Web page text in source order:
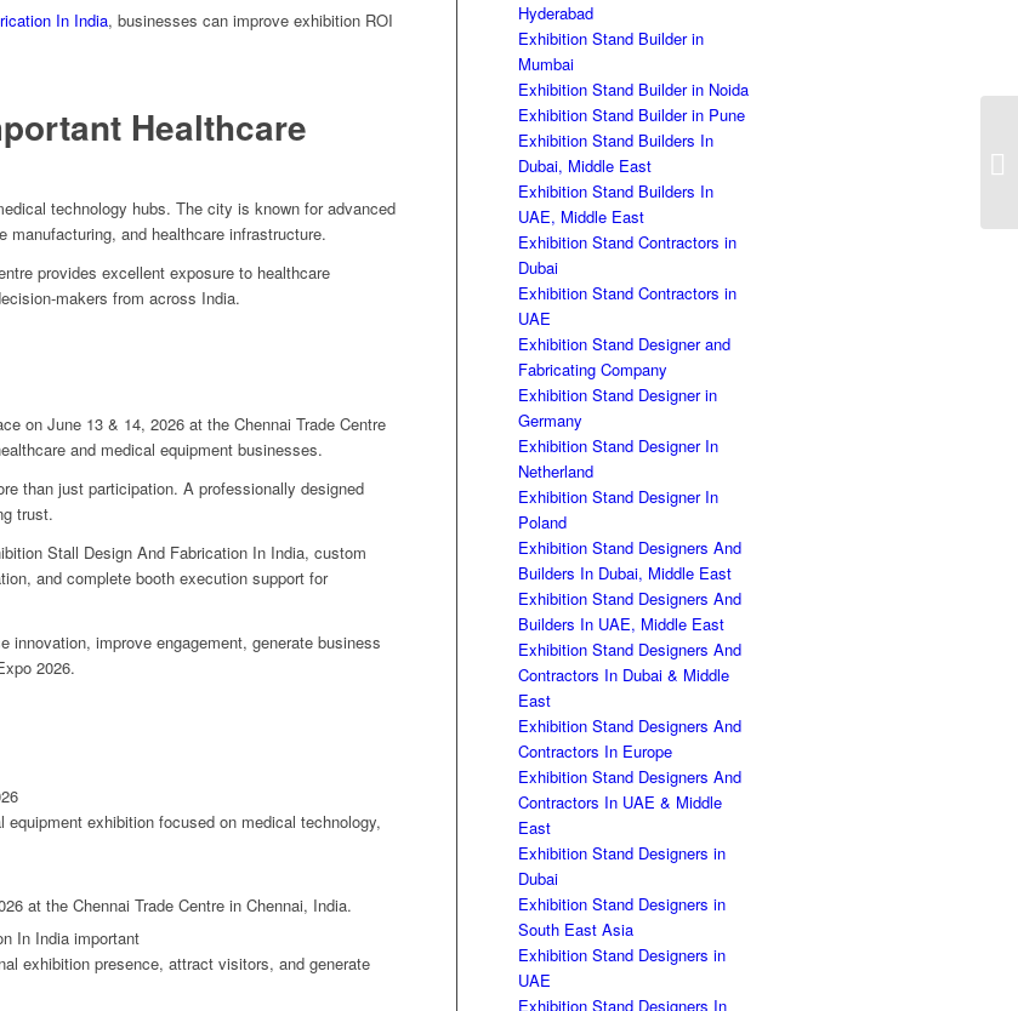
In India, businesses can improve exhibition ROI
Healthcare
technology hubs. The city is known for advanced
and healthcare infrastructure.
provides excellent exposure to healthcare
makers from across India.
on June 13 & 14, 2026 at the Chennai Trade Centre
and medical equipment businesses.
than just participation. A professionally designed
trust.
Stall Design And Fabrication In India, custom
and complete booth execution support for
innovation, improve engagement, generate business
2026.
exhibition focused on medical technology,
at the Chennai Trade Centre in Chennai, India.
In India important
exhibition presence, attract visitors, and generate
Hyderabad
Exhibition Stand Builder in
Mumbai
Exhibition Stand Builder in Noida
Exhibition Stand Builder in Pune
Exhibition Stand Builders In
Dubai, Middle East
Exhibition Stand Builders In
UAE, Middle East
Exhibition Stand Contractors in
Dubai
Exhibition Stand Contractors in
UAE
Exhibition Stand Designer and
Fabricating Company
Exhibition Stand Designer in
Germany
Exhibition Stand Designer In
Netherland
Exhibition Stand Designer In
Poland
Exhibition Stand Designers And
Builders In Dubai, Middle East
Exhibition Stand Designers And
Builders In UAE, Middle East
Exhibition Stand Designers And
Contractors In Dubai & Middle
East
Exhibition Stand Designers And
Contractors In Europe
Exhibition Stand Designers And
Contractors In UAE & Middle
East
Exhibition Stand Designers in
Dubai
Exhibition Stand Designers in
South East Asia
Exhibition Stand Designers in
UAE
Exhibition Stand Designers In